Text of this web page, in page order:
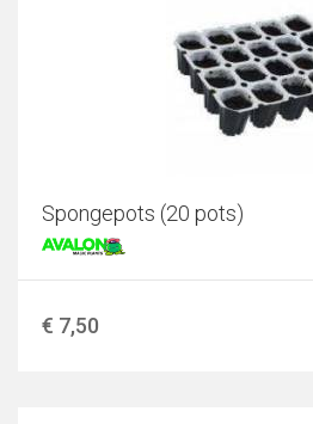
Spongepots (20 pots)
€ 7,50